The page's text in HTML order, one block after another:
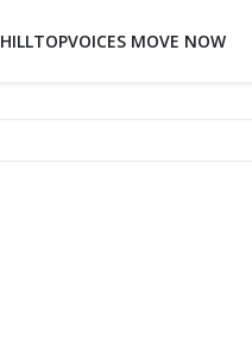
HILLTOPVOICES MOVE NOW